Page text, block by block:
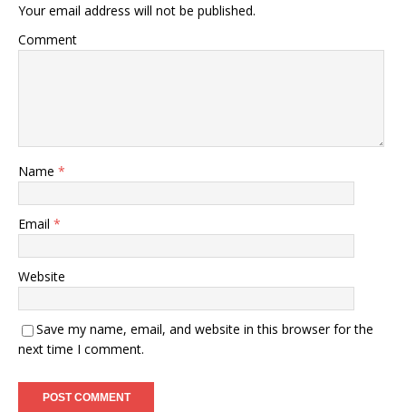
Your email address will not be published.
Comment
Name *
Email *
Website
Save my name, email, and website in this browser for the
next time I comment.